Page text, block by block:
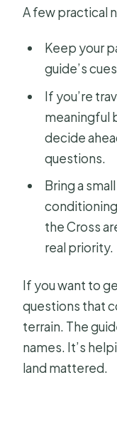
A few practical
Keep your
guide’s
If you’re
meaningful
decide
questions.
Bring a
the Cross
real priority.
If you want to
questions that
terrain. The
names. It’s
land mattered.